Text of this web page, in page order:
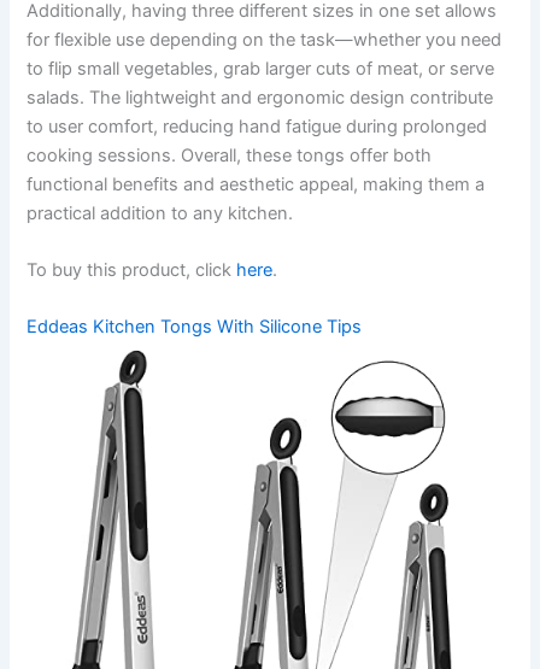
Additionally, having three different sizes in one set allows
for flexible use depending on the task—whether you need
to flip small vegetables, grab larger cuts of meat, or serve
salads. The lightweight and ergonomic design contribute
to user comfort, reducing hand fatigue during prolonged
cooking sessions. Overall, these tongs offer both
functional benefits and aesthetic appeal, making them a
practical addition to any kitchen.
To buy this product, click here.
Eddeas Kitchen Tongs With Silicone Tips